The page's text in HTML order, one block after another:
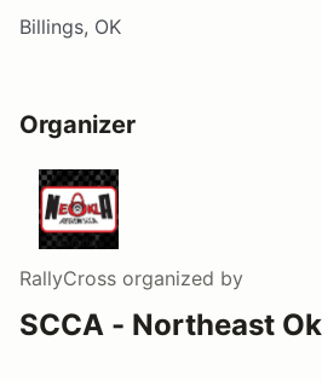
Billings, OK
Organizer
RallyCross organized by
SCCA - Northeast